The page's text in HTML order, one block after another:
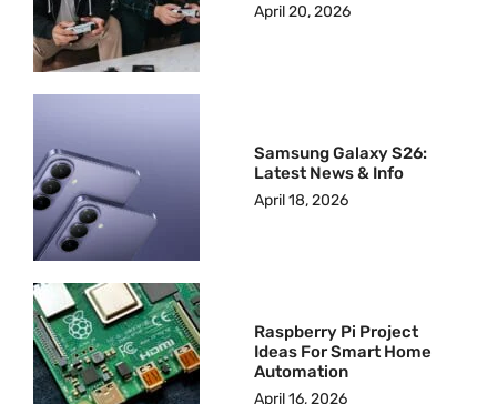
April 20, 2026
Samsung Galaxy S26:
Latest News & Info
April 18, 2026
Raspberry Pi Project
Ideas For Smart Home
Automation
April 16, 2026